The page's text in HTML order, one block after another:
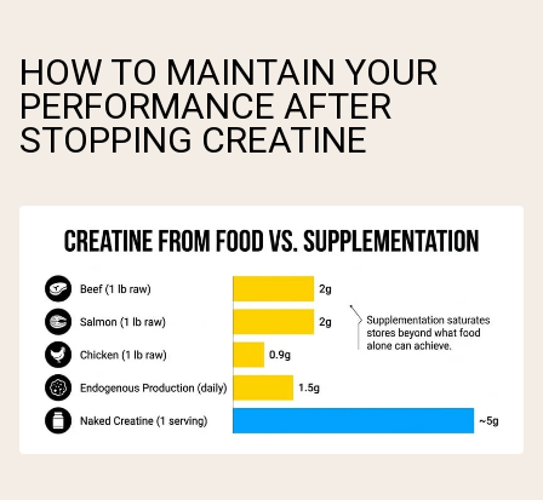
HOW TO MAINTAIN YOUR
PERFORMANCE AFTER
STOPPING CREATINE